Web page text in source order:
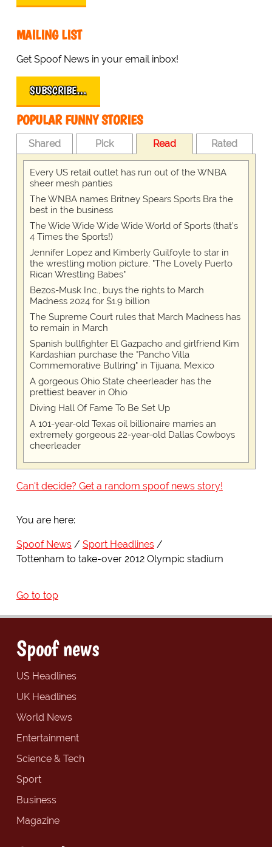
MAILING LIST
Get Spoof News in your email inbox!
SUBSCRIBE…
POPULAR FUNNY STORIES
Shared Pick Read Rated
Every US retail outlet has run out of the WNBA
sheer mesh panties
The WNBA names Britney Spears Sports Bra the
best in the business
The Wide Wide Wide Wide World of Sports (that’s
4 Times the Sports!)
Jennifer Lopez and Kimberly Guilfoyle to star in
the wrestling motion picture, "The Lovely Puerto
Rican Wrestling Babes"
Bezos-Musk Inc., buys the rights to March
Madness 2024 for $1.9 billion
The Supreme Court rules that March Madness has
to remain in March
Spanish bullfighter El Gazpacho and girlfriend Kim
Kardashian purchase the "Pancho Villa
Commemorative Bullring" in Tijuana, Mexico
A gorgeous Ohio State cheerleader has the
prettiest beaver in Ohio
Diving Hall Of Fame To Be Set Up
A 101-year-old Texas oil billionaire marries an
extremely gorgeous 22-year-old Dallas Cowboys
cheerleader
Can't decide? Get a random spoof news story!
You are here:
Spoof News
Sport Headlines
Tottenham to take-over 2012 Olympic stadium
Go to top
Spoof news
US Headlines
UK Headlines
World News
Entertainment
Science & Tech
Sport
Business
Magazine